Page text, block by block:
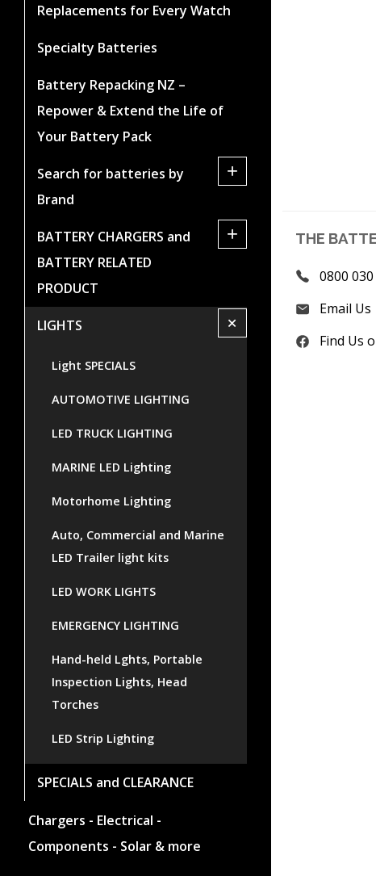
Replacements for Every Watch
Specialty Batteries
Battery Repacking NZ –
Repower & Extend the Life of
Your Battery Pack
Search for batteries by
Brand
+
BATTERY CHARGERS and
BATTERY RELATED
PRODUCT
+
LIGHTS +
Light SPECIALS
AUTOMOTIVE LIGHTING
LED TRUCK LIGHTING
MARINE LED Lighting
Motorhome Lighting
Auto, Commercial and Marine
LED Trailer light kits
LED WORK LIGHTS
EMERGENCY LIGHTING
Hand-held Lghts, Portable
Inspection Lights, Head
Torches
LED Strip Lighting
SPECIALS and CLEARANCE
Chargers - Electrical -
Components - Solar & more
THE
0800
Email Us
Find Us